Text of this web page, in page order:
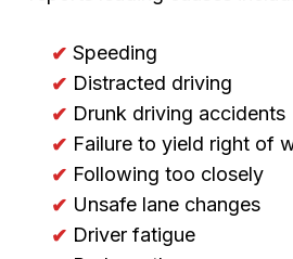
Speeding
Distracted driving
Drunk driving accidents
Failure to yield right of
Following too closely
Unsafe lane changes
Driver fatigue